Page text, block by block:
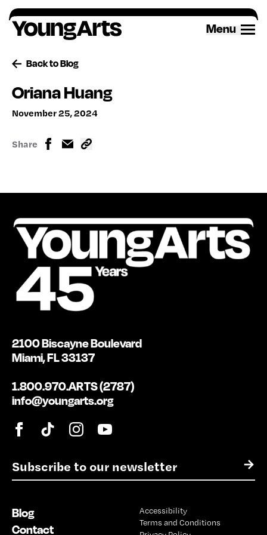
Skip
to
content
Menu
Back to Blog
Oriana Huang
November 25, 2024
Share
E
m
l
*
→
2100 Biscayne Boulevard
Miami, FL 33137
1.800.970.ARTS (2787)
info@youngarts.org
Blog
Contact
Accessibility
Terms and Conditions